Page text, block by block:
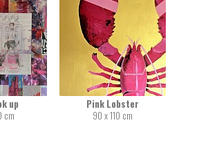
up
cm
Pink Lobster
90 x 110 cm